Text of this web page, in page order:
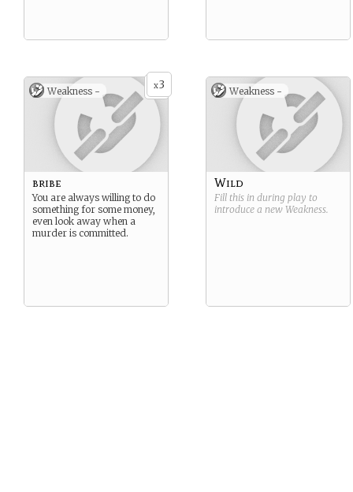
x3
Weakness -
bribe
You are always willing to do
something for some money,
even look away when a
murder is committed.
Weakness -
Wild
Fill this in during play to
introduce a new Weakness.